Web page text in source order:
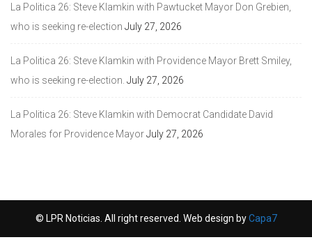
La Politica 26: Steve Klamkin with Pawtucket Mayor Don Grebien,
who is seeking re-election July 27, 2026
La Politica 26: Steve Klamkin with Providence Mayor Brett Smiley,
who is seeking re-election. July 27, 2026
La Politica 26: Steve Klamkin with Democrat Candidate David
Morales for Providence MayorJuly 27, 2026
© LPR Noticias. All right reserved. Web design byCapa7